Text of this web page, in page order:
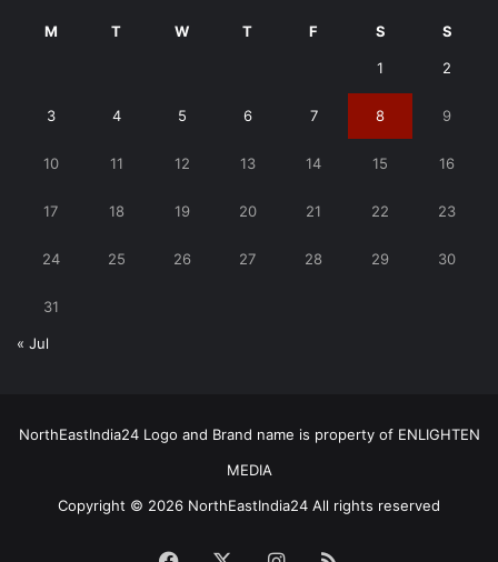
M T W T F S S
1 2
3 4 5 6 7 8 9
10 11 12 13 14 15 16
17 18 19 20 21 22 23
24 25 26 27 28 29 30
31
« Jul
NorthEastIndia24 Logo and Brand name is property of ENLIGHTEN
MEDIA
Copyright © 2026 NorthEastIndia24 All rights reserved